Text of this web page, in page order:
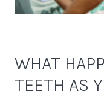
WHAT
TEETH AS